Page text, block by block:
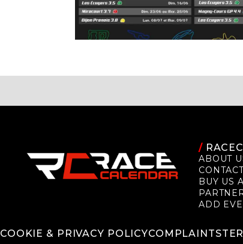
/
ABOUT
BUY US
ADD
COOKIE & PRIVACY POLICYCOMPLAINTS